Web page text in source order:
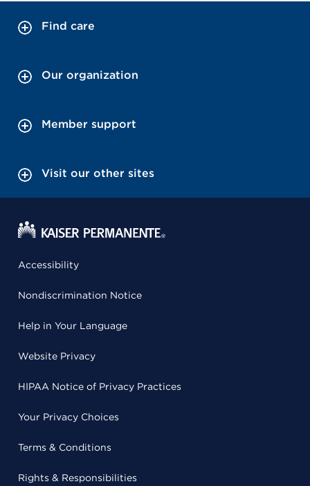
Find care
Our organization
Member support
Visit our other sites
Accessibility
Nondiscrimination Notice
Help in Your Language
Website Privacy
HIPAA Notice of Privacy Practices
Your Privacy Choices
Terms & Conditions
Rights & Responsibilities